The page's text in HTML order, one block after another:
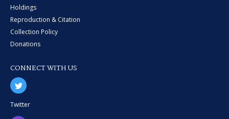
Holdings
Reproduction & Citation
Collection Policy
Donations
CONNECT WITH US
Twitter